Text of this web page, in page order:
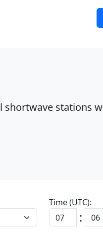
stations
Time (UTC):
: